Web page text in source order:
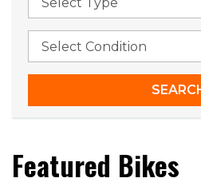
Featured Bikes